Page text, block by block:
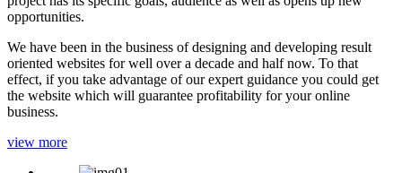
opportunities.
We have been in the business of designing and developing result
oriented websites for well over a decade and half now. To that
effect, if you take advantage of our expert guidance you could get
the website which will guarantee profitability for your online
business.
view more